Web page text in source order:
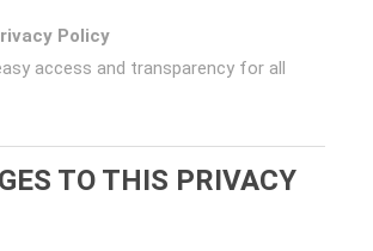
Policy
access and transparency for all
TO THIS PRIVACY